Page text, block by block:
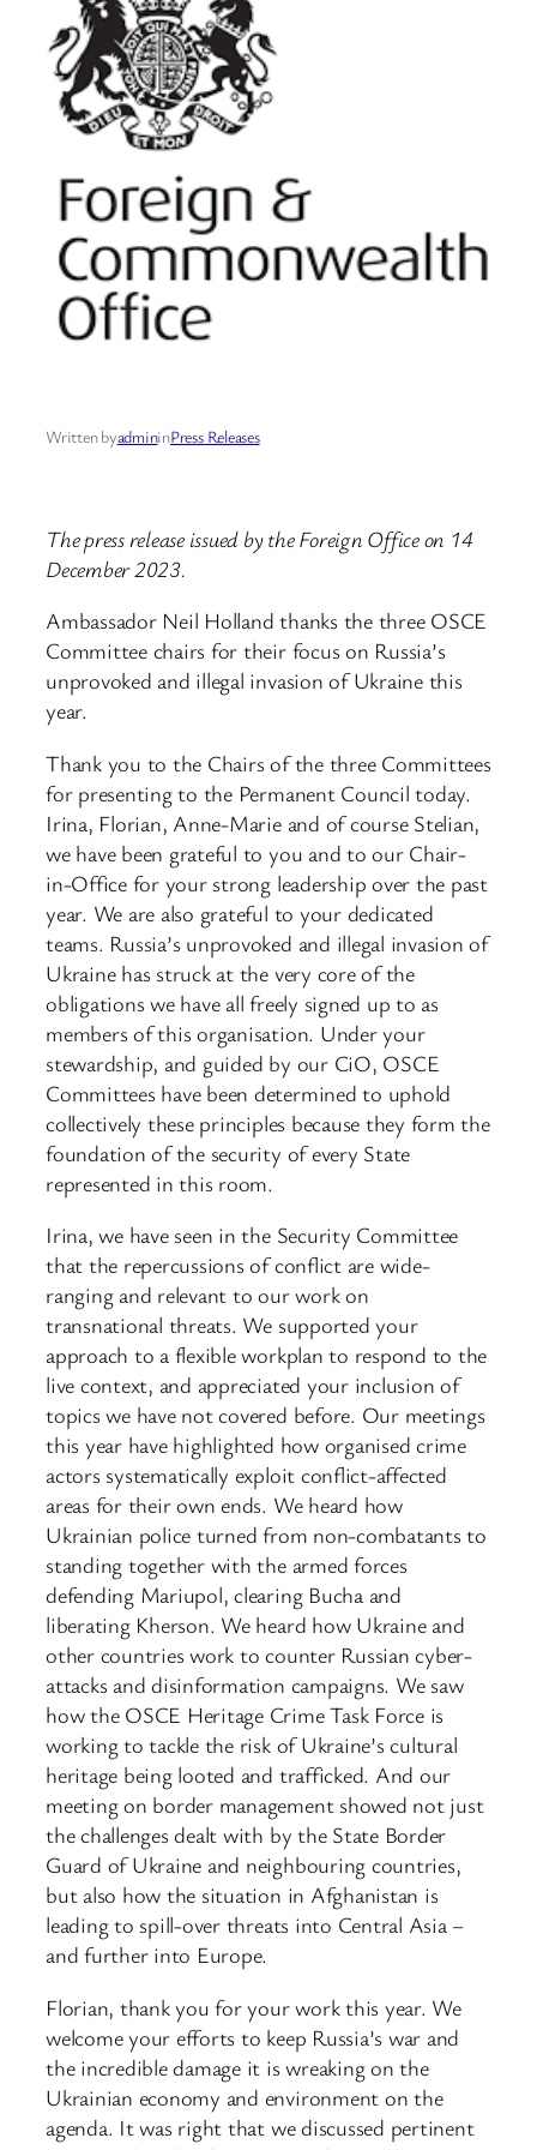
Written byadmininPress Releases
The press release issued by the Foreign Office on 14
December 2023.
Ambassador Neil Holland thanks the three OSCE
Committee chairs for their focus on Russia’s
unprovoked and illegal invasion of Ukraine this
year.
Thank you to the Chairs of the three Committees
for presenting to the Permanent Council today.
Irina, Florian, Anne-Marie and of course Stelian,
we have been grateful to you and to our Chair-
in-Office for your strong leadership over the past
year. We are also grateful to your dedicated
teams. Russia’s unprovoked and illegal invasion of
Ukraine has struck at the very core of the
obligations we have all freely signed up to as
members of this organisation. Under your
stewardship, and guided by our CiO, OSCE
Committees have been determined to uphold
collectively these principles because they form the
foundation of the security of every State
represented in this room.
Irina, we have seen in the Security Committee
that the repercussions of conflict are wide-
ranging and relevant to our work on
transnational threats. We supported your
approach to a flexible workplan to respond to the
live context, and appreciated your inclusion of
topics we have not covered before. Our meetings
this year have highlighted how organised crime
actors systematically exploit conflict-affected
areas for their own ends. We heard how
Ukrainian police turned from non-combatants to
standing together with the armed forces
defending Mariupol, clearing Bucha and
liberating Kherson. We heard how Ukraine and
other countries work to counter Russian cyber-
attacks and disinformation campaigns. We saw
how the OSCE Heritage Crime Task Force is
working to tackle the risk of Ukraine’s cultural
heritage being looted and trafficked. And our
meeting on border management showed not just
the challenges dealt with by the State Border
Guard of Ukraine and neighbouring countries,
but also how the situation in Afghanistan is
leading to spill-over threats into Central Asia –
and further into Europe.
Florian, thank you for your work this year. We
welcome your efforts to keep Russia’s war and
the incredible damage it is wreaking on the
Ukrainian economy and environment on the
agenda. It was right that we discussed pertinent